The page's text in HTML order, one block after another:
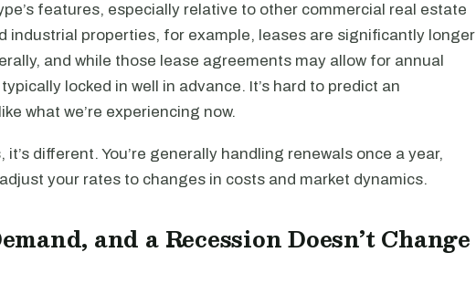
features, especially relative to other commercial real estate
industrial properties, for example, leases are significantly longer
and while those lease agreements may allow for annual
locked in well in advance. It’s hard to predict an
what we’re experiencing now.
different. You’re generally handling renewals once a year,
your rates to changes in costs and market dynamics.
and a Recession Doesn’t Change